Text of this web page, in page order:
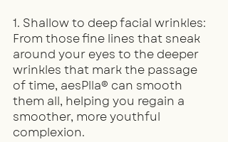
1. Shallow to deep facial wrinkles:
From those fine lines that sneak
around your eyes to the deeper
wrinkles that mark the passage
of time, aesPlla® can smooth
them all, helping you regain a
smoother, more youthful
complexion.